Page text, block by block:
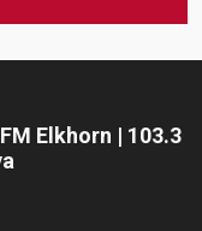
Elkhorn | 103.3